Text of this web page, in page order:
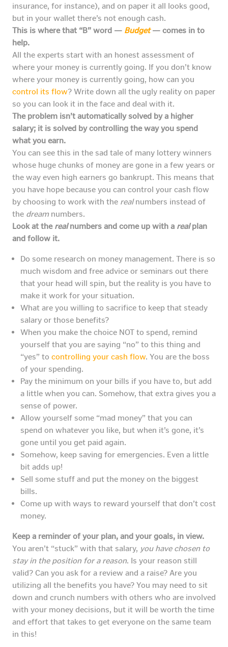
insurance, for instance), and on paper it all looks good,
but in your wallet there’s not enough cash.
This is where that “B” word — Budget— comes in to
help.
All the experts start with an honest assessment of
where your money is currently going. If you don’t know
where your money is currently going, how can you
control its flow? Write down all the ugly reality on paper
so you can look it in the face and deal with it.
The problem isn’t automatically solved by a higher
salary; it is solved by controlling the way you spend
what you earn.
You can see this in the sad tale of many lottery winners
whose huge chunks of money are gone in a few years or
the way even high earners go bankrupt. This means that
you have hope because you can control your cash flow
by choosing to work with the realnumbers instead of
the dream numbers.
Look at the realnumbers and come up with a realplan
and follow it.
Do some research on money management. There is so
much wisdom and free advice or seminars out there
that your head will spin, but the reality is you have to
make it work for your situation.
What are you willing to sacrifice to keep that steady
salary or those benefits?
When you make the choice NOT to spend, remind
yourself that you are saying “no” to this thing and
“yes” to controlling your cash flow. You are the boss
of your spending.
Pay the minimum on your bills if you have to, but add
a little when you can. Somehow, that extra gives you a
sense of power.
Allow yourself some “mad money” that you can
spend on whatever you like, but when it’s gone, it’s
gone until you get paid again.
Somehow, keep saving for emergencies. Even a little
bit adds up!
Sell some stuff and put the money on the biggest
bills.
Come up with ways to reward yourself that don’t cost
money.
Keep a reminder of your plan, and your goals, in view.
You aren’t “stuck” with that salary, you have chosen to
stay in the position for a reason. Is your reason still
valid? Can you ask for a review and a raise? Are you
utilizing all the benefits you have? You may need to sit
down and crunch numbers with others who are involved
with your money decisions, but it will be worth the time
and effort that takes to get everyone on the same team
in this!